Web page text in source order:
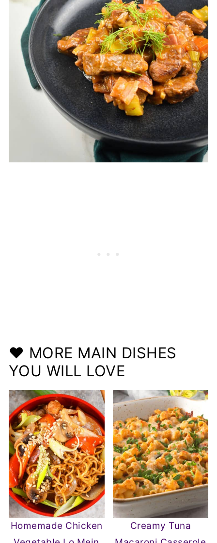
❤️ MORE MAIN DISHES
YOU WILL LOVE
Homemade Chicken
Creamy Tuna